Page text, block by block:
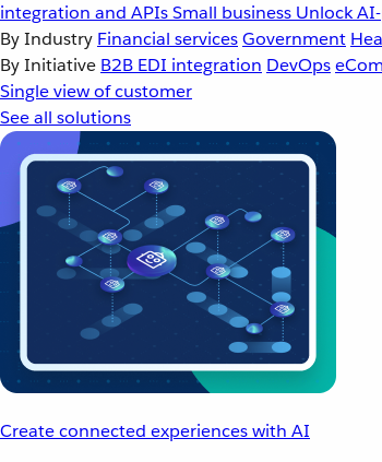
integration and APIsSmall business Unlock
By Industry Financial servicesGovernment
By Initiative B2B EDI integration DevOps
Single view of customer
See all solutions
Create connected experiences with AI